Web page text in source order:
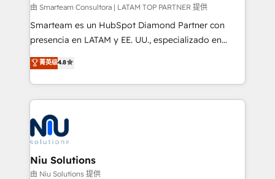
making. Working with clients locally and globally, our
expertise includes HubSpot onboarding and CRM
implementation, automation, sales and customer
and data-driven campaigns. Winners of the first
Global HEART Award, Yamini Rogan, CEO of
Connect with us to see how we can do better and be
better together 🏆
由 Smarteam Consultora | LATAM TOP PARTNER 提供
Smarteam es un HubSpot Diamond Partner con
presencia en LATAM y EE. UU., especializado en
implementaciones de HubSpot, integraciones API y
optimización de procesos comerciales con IA. Con
más de 6 años de experiencia, hemos liderado 100+
implementaciones conectando HubSpot con SAP,
ERPs, e-commerce, plataformas financieras,
WhatsApp y sistemas logísticos. Nuestro equipo
multicultural trabaja en español, inglés y portugués,
uniendo visión estratégica y excelencia técnica para
generar resultados medibles. Apoyamos a empresas
菁英级4.8
Niu Solutions
由 Niu Solutions 提供